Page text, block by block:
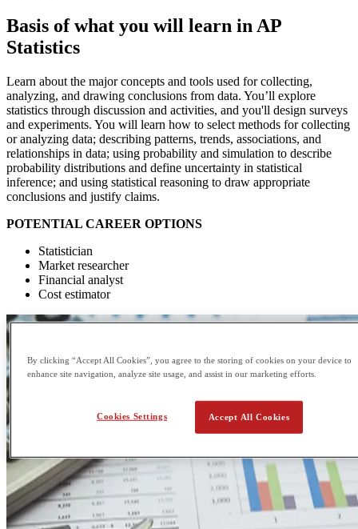
Basis of what you will learn in AP
Statistics
Learn about the major concepts and tools used for collecting,
analyzing, and drawing conclusions from data. You’ll explore
statistics through discussion and activities, and you'll design surveys
and experiments. You will learn how to select methods for collecting
or analyzing data; describing patterns, trends, associations, and
relationships in data; using probability and simulation to describe
probability distributions and define uncertainty in statistical
inference; and using statistical reasoning to draw appropriate
conclusions and justify claims.
POTENTIAL CAREER OPTIONS
Statistician
Market researcher
Financial analyst
Cost estimator
By clicking “Accept All Cookies”, you agree to the storing of cookies on your device to
enhance site navigation, analyze site usage, and assist in our marketing efforts.
Accept All Cookies
Cookies Settings